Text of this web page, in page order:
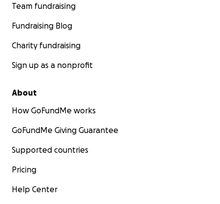
Team fundraising
Fundraising Blog
Charity fundraising
Sign up as a nonprofit
About
How GoFundMe works
GoFundMe Giving Guarantee
Supported countries
Pricing
Help Center